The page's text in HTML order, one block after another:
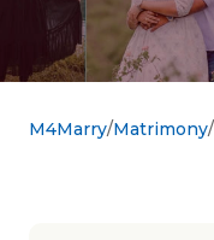
M4Marry Matrimony